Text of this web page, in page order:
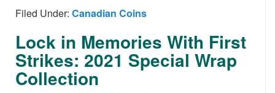
Filed Under: Canadian Coins
Lock in Memories With First
Strikes: 2021 Special Wrap
Collection